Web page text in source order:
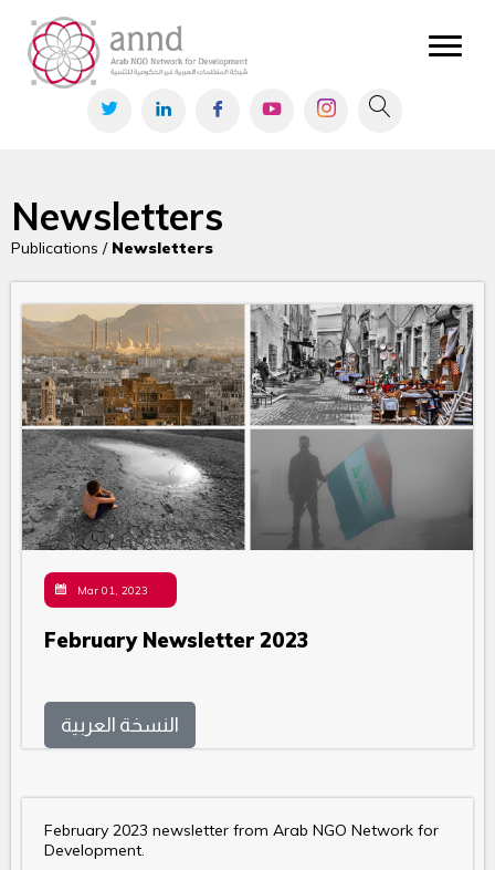
Newsletters
Publications / Newsletters
Mar 01, 2023
February Newsletter 2023
النسخة العربية
February 2023 newsletter from Arab NGO Network for
Development.